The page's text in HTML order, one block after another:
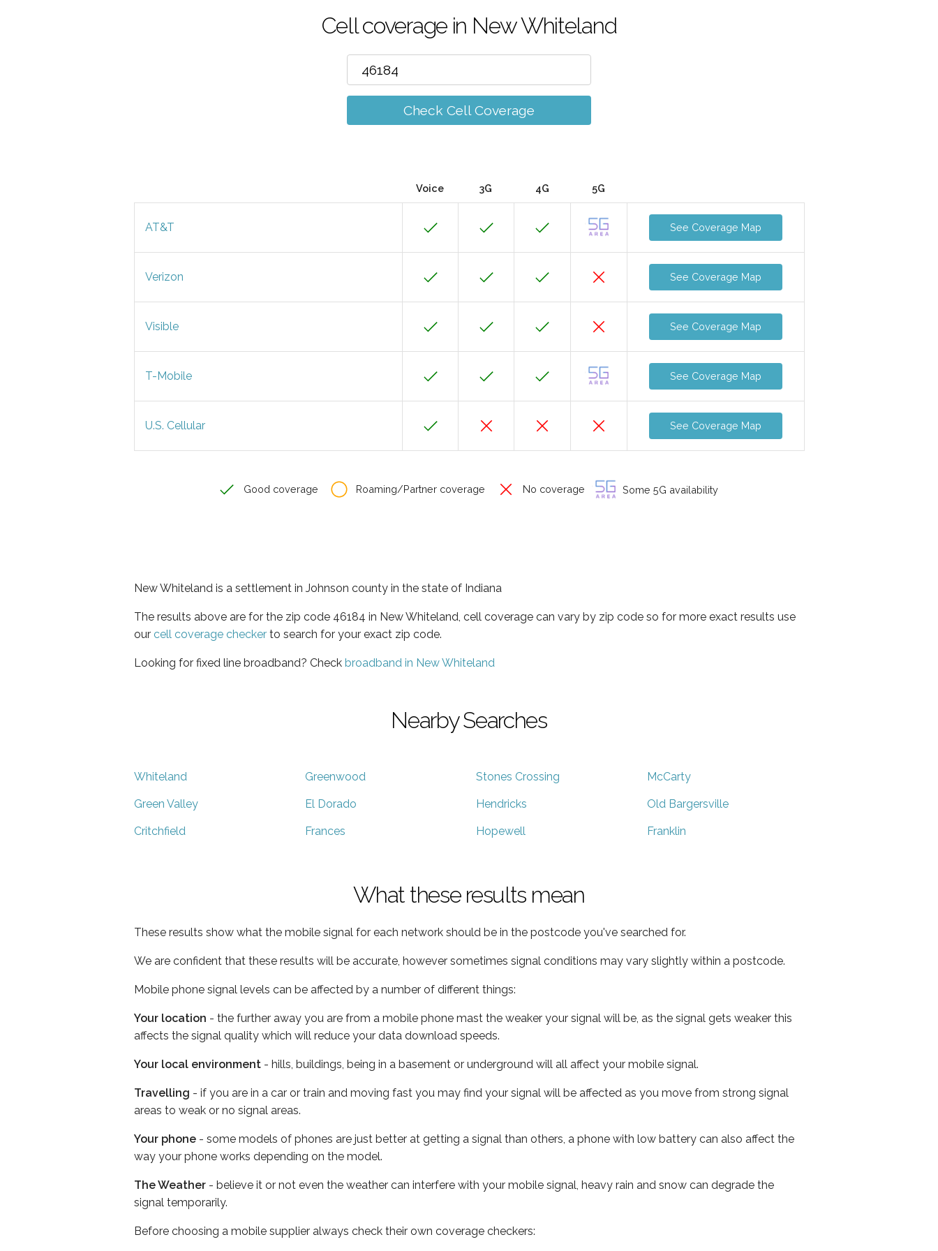
Cell coverage in New Whiteland
Check Cell Coverage
Voice 3G 4G 5G
AT&T See Coverage Map
Verizon See Coverage Map
Visible See Coverage Map
T-Mobile See Coverage Map
U.S. Cellular See Coverage Map
Good coverage Roaming/Partner coverage No coverage Some 5G availability
New Whiteland is a settlement in Johnson county in the state of Indiana
The results above are for the zip code 46184 in New Whiteland, cell coverage can vary by zip code so for more exact results use
our cell coverage checker to search for your exact zip code.
Looking for fixed line broadband? Check broadband in New Whiteland
Nearby Searches
Whiteland Greenwood Stones Crossing McCarty
Green Valley El Dorado Hendricks Old Bargersville
Critchfield Frances Hopewell Franklin
What these results mean
These results show what the mobile signal for each network should be in the postcode you've searched for.
We are confident that these results will be accurate, however sometimes signal conditions may vary slightly within a postcode.
Mobile phone signal levels can be affected by a number of different things:
Your location - the further away you are from a mobile phone mast the weaker your signal will be, as the signal gets weaker this
affects the signal quality which will reduce your data download speeds.
Your local environment - hills, buildings, being in a basement or underground will all affect your mobile signal.
Travelling - if you are in a car or train and moving fast you may find your signal will be affected as you move from strong signal
areas to weak or no signal areas.
Your phone - some models of phones are just better at getting a signal than others, a phone with low battery can also affect the
way your phone works depending on the model.
The Weather - believe it or not even the weather can interfere with your mobile signal, heavy rain and snow can degrade the
signal temporarily.
Before choosing a mobile supplier always check their own coverage checkers: